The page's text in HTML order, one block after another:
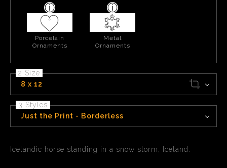
Porcelain
Ornaments
Metal
Ornaments
2 Size
8 x 12
3 Styles
Just the Print - Borderless
Icelandic horse standing in a snow storm, Iceland.